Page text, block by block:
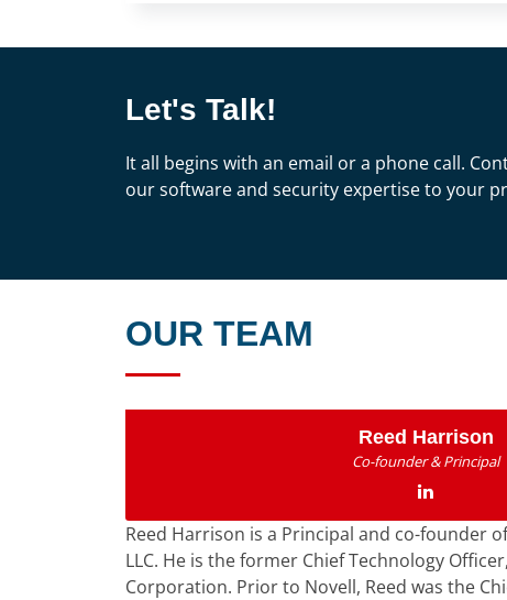
Let's Talk!
It all begins with an email or a phone call.
our software and security expertise to your
OUR TEAM
Reed Harrison
Co-founder & Principal
Reed Harrison is a Principal and co-founder
LLC. He is the former Chief Technology
Corporation. Prior to Novell, Reed was the